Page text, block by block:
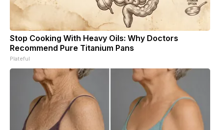
Stop Cooking With Heavy Oils: Why Doctors
Recommend Pure Titanium Pans
Plateful